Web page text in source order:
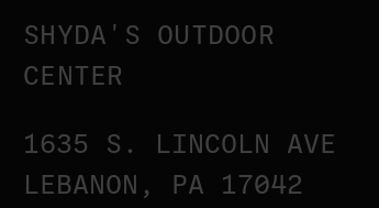
SHYDA'S OUTDOOR
CENTER
1635 S. LINCOLN AVE
LEBANON, PA 17042